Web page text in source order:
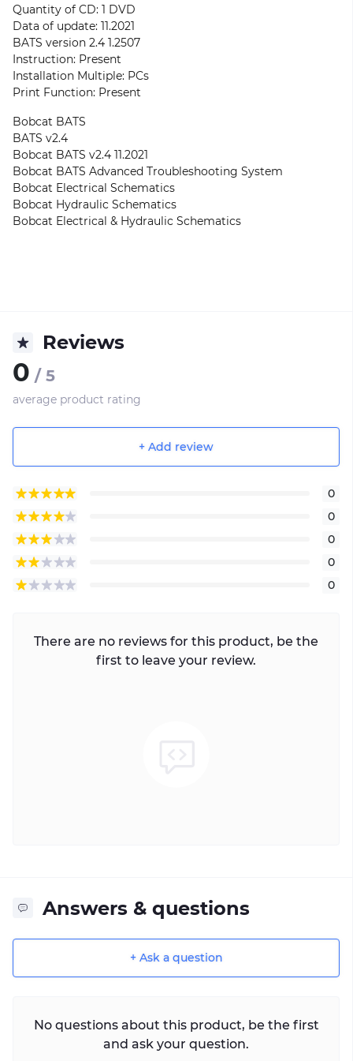
Quantity of CD: 1 DVD
Data of update: 11.2021
BATS version 2.4 1.2507
Instruction: Present
Installation Multiple: PCs
Print Function: Present
Bobcat BATS
BATS v2.4
Bobcat BATS v2.4 11.2021
Bobcat BATS Advanced Troubleshooting System
Bobcat Electrical Schematics
Bobcat Hydraulic Schematics
Bobcat Electrical & Hydraulic Schematics
Reviews
0 / 5
average product rating
+ Add review
0
0
0
0
0
There are no reviews for this product, be the
first to leave your review.
Answers & questions
+ Ask a question
No questions about this product, be the first
and ask your question.